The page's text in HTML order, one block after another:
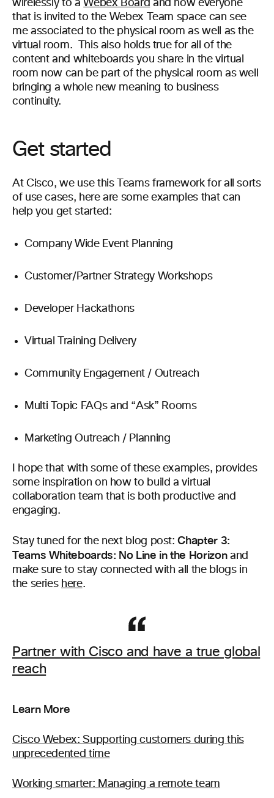
wirelessly to a Webex Board and now everyone
that is invited to the Webex Team space can see
me associated to the physical room as well as the
virtual room. This also holds true for all of the
content and whiteboards you share in the virtual
room now can be part of the physical room as well
bringing a whole new meaning to business
continuity.
Get started
At Cisco, we use this Teams framework for all sorts
of use cases, here are some examples that can
help you get started:
Company Wide Event Planning
Customer/Partner Strategy Workshops
Developer Hackathons
Virtual Training Delivery
Community Engagement / Outreach
Multi Topic FAQs and “Ask” Rooms
Marketing Outreach / Planning
I hope that with some of these examples, provides
some inspiration on how to build a virtual
collaboration team that is both productive and
engaging.
Stay tuned for the next blog post:Chapter 3:
Teams Whiteboards: No Line in the Horizon and
make sure to stay connected with all the blogs in
the series here.
Partner with Cisco and have a true global
reach
Learn More
Cisco Webex: Supporting customers during this
unprecedented time
Working smarter: Managing a remote team